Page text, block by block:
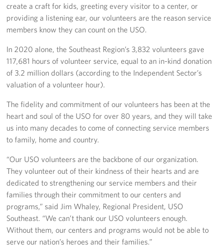
create a craft for kids, greeting every visitor to a center, or
providing a listening ear, our volunteers are the reason service
members know they can count on the USO.
In 2020 alone, the Southeast Region’s 3,832 volunteers gave
117,681 hours of volunteer service, equal to an in-kind donation
of 3.2 million dollars (according to the Independent Sector’s
valuation of a volunteer hour).
The fidelity and commitment of our volunteers has been at the
heart and soul of the USO for over 80 years, and they will take
us into many decades to come of connecting service members
to family, home and country.
“Our USO volunteers are the backbone of our organization.
They volunteer out of their kindness of their hearts and are
dedicated to strengthening our service members and their
families through their commitment to our centers and
programs,” said Jim Whaley, Regional President, USO
Southeast. “We can’t thank our USO volunteers enough.
Without them, our centers and programs would not be able to
serve our nation’s heroes and their families.”